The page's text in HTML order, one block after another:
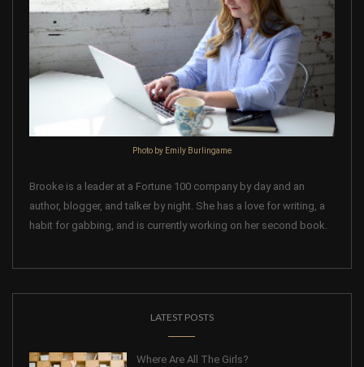
Photo by Emily Burlingame
Brooke is a leader at a Fortune 100 company by day and an
author, blogger, and talker by night. She has a love for writing, a
habit for gabbing, and is currently working on her second book.
LATEST POSTS
Where Are All The Girls?